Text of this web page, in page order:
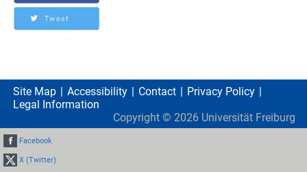
Site Map Accessibility Contact
Privacy Policy
Legal Information
Copyright © 2026 Universität Freiburg
Facebook
X (Twitter)